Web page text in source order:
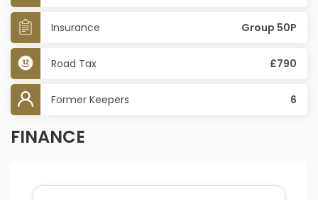
Insurance Group 50P
Road Tax £790
Former Keepers 6
FINANCE